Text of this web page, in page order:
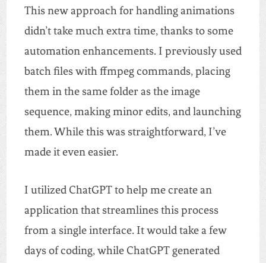
This new approach for handling animations
didn’t take much extra time, thanks to some
automation enhancements. I previously used
batch files with ffmpeg commands, placing
them in the same folder as the image
sequence, making minor edits, and launching
them. While this was straightforward, I’ve
made it even easier.
I utilized ChatGPT to help me create an
application that streamlines this process
from a single interface. It would take a few
days of coding, while ChatGPT generated